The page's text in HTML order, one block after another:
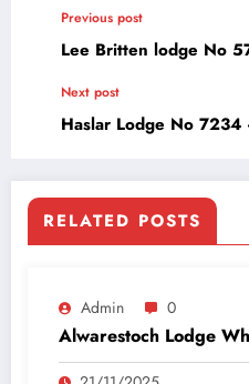
Previous post
Lee Britten lodge No
Next post
Haslar Lodge No 7234
RELATED POSTS
Admin 0
Alwarestoch Lodge